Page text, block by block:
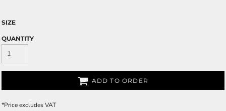
SIZE
QUANTITY
ADD TO ORDER
*Price excludes VAT